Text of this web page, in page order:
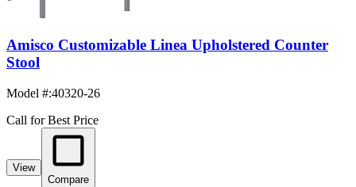
Amisco Customizable Linea Upholstered Counter
Stool
Model #:40320-26
Call for Best Price
View
Compare